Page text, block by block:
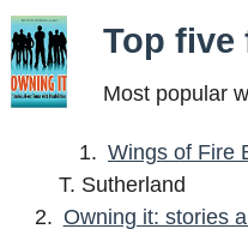
Top five
Most popular
Wings of Fire
T. Sutherland
Owning it: stories